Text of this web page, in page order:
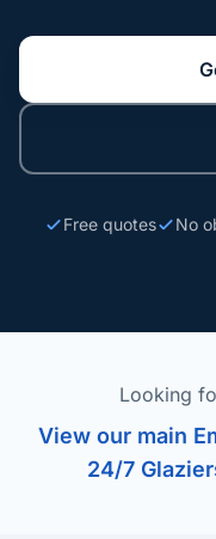
Free quotes No
Looking
View our main
24/7